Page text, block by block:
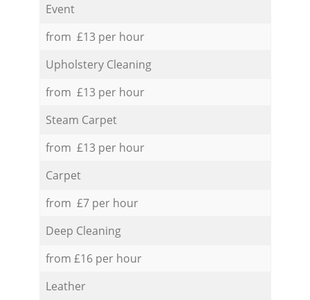
Event
from £13 per hour
Upholstery Cleaning
from £13 per hour
Steam Carpet
from £13 per hour
Carpet
from £7 per hour
Deep Cleaning
from £16 per hour
Leather